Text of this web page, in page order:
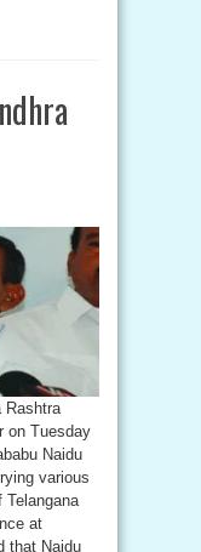
Rashtra
on Tuesday
Naidu
various
at
that Naidu